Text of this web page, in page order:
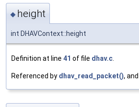
◆ height
int DHAVContext::height
Definition at line 41 of file dhav.c
Referenced by dhav_read_packet(), and